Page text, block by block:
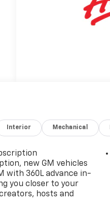
Interior Mechanical
new GM vehicles
with 360L advance in-
you closer to your
hosts and